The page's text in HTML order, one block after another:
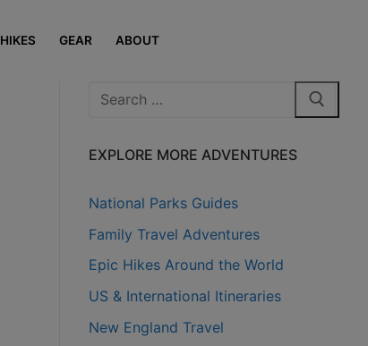
HIKES GEAR ABOUT
Search
EXPLORE MORE ADVENTURES
National Parks Guides
Family Travel Adventures
Epic Hikes Around the World
US & International Itineraries
New England Travel